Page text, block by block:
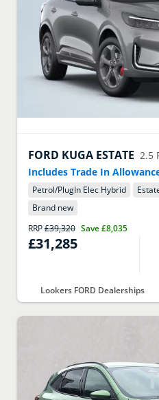
FORD KUGA ESTATE 2.5
Includes Trade In
Petrol/PlugIn Elec Hybrid
Brand new
RRP£39,320 Save£8,035
£31,285
Lookers FORD Dealerships